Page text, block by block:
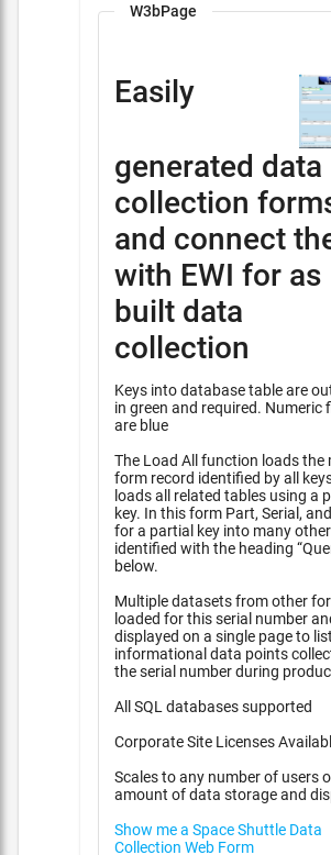
W3bPage
Easily
generated data
collection
and connect
with EWI for as
built data
collection
Keys into database table are
in green and required. Numeric fields
are blue
The Load All function loads the
form record identified by all
loads all related tables using a
key. In this form Part, Serial, and OP
for a partial key into many
identified with the heading
below.
Multiple datasets from other
loaded for this serial number
displayed on a single page to list
informational data points collected for
the serial number during
All SQL databases supported
Corporate Site Licenses
Scales to any number of users
amount of data storage and
Show me a Space Shuttle Data
Collection Web Form